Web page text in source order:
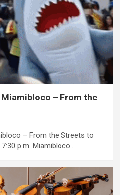
– From the
– From the Streets to
p.m. Miamibloco…